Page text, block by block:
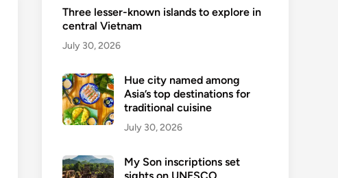
Three lesser-known islands to explore in
central Vietnam
July 30, 2026
Hue city named among
Asia’s top destinations for
traditional cuisine
July 30, 2026
My Son inscriptions set